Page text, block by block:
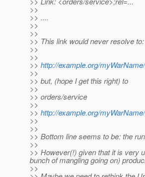
>>
>> ....
>>
>>
>> This link would never resolve to:
>>
>>
>> http://example.org/
>>
>> but, (hope I get this right) to
>>
>> orders/service
>>
>> http://example.org/
>>
>>
>> Bottom line seems to be: the
>>
>> However(!) given that it is very
bunch of mangling going on)
>>